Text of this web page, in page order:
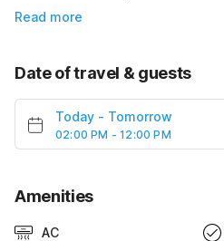
Read more
Date of travel & guests
Today - Tomorrow
02:00 PM - 12:00 PM
Amenities
AC